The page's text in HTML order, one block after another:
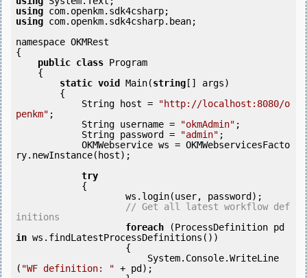
using
using com.openkm.sdk4csharp.bean;
namespace OKMRest
{
public class Program
static void Main(string [] args)
            String host =
"http://localhost:8080/o
penkm" ;
            String username =
"okmAdmin" ;
            String password =
"admin" ;
ry.newInstance(host);
try
// Get all latest workflow def
initions
foreach
in ws.findLatestProcessDefinitions())
( "WF definition: " + pd);